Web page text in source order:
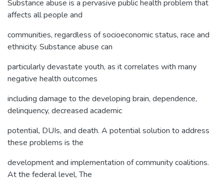
Substance abuse is a pervasive public health problem that
affects all people and
communities, regardless of socioeconomic status, race and
ethnicity. Substance abuse can
particularly devastate youth, as it correlates with many
negative health outcomes
including damage to the developing brain, dependence,
delinquency, decreased academic
potential, DUIs, and death. A potential solution to address
these problems is the
development and implementation of community coalitions.
At the federal level, The